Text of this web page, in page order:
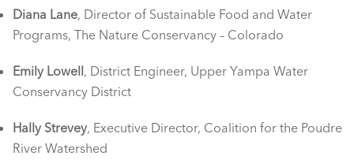
Diana Lane, Director of Sustainable Food and Water
Programs, The Nature Conservancy – Colorado
Emily Lowell, District Engineer, Upper Yampa Water
Conservancy District
Hally Strevey, Executive Director, Coalition for the Poudre
River Watershed